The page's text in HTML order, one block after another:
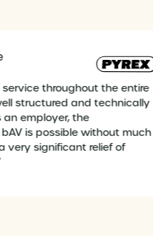
service throughout the entire
structured and technically
an employer, the
is possible without much
very significant relief of